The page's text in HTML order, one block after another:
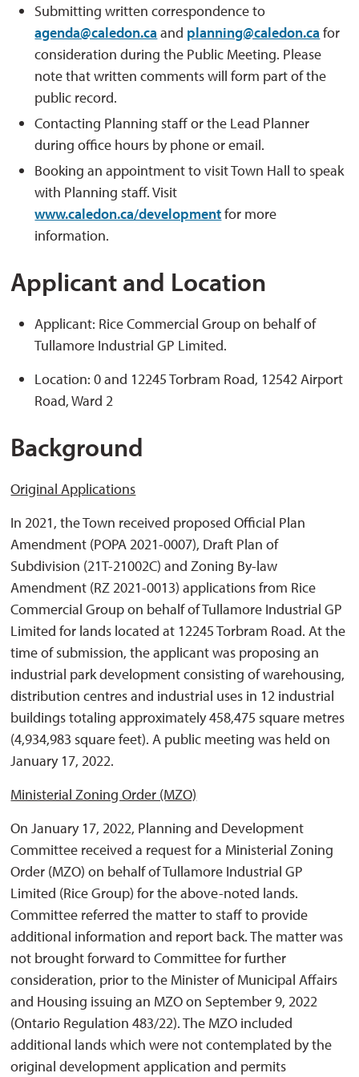
Submitting written correspondence to
agenda@caledon.ca and planning@caledon.ca for
consideration during the Public Meeting. Please
note that written comments will form part of the
public record.
Contacting Planning staff or the Lead Planner
during office hours by phone or email.
Booking an appointment to visit Town Hall to speak
with Planning staff. Visit
www.caledon.ca/developmentfor more
information.
Applicant and Location
Applicant: Rice Commercial Group on behalf of
Tullamore Industrial GP Limited.
Location: 0 and 12245 Torbram Road, 12542 Airport
Road, Ward 2
Background
Original Applications
In 2021, the Town received proposed Official Plan
Amendment (POPA 2021-0007), Draft Plan of
Subdivision (21T-21002C) and Zoning By-law
Amendment (RZ 2021-0013) applications from Rice
Commercial Group on behalf of Tullamore Industrial GP
Limited for lands located at 12245 Torbram Road. At the
time of submission, the applicant was proposing an
industrial park development consisting of warehousing,
distribution centres and industrial uses in 12 industrial
buildings totaling approximately 458,475 square metres
(4,934,983 square feet). A public meeting was held on
January 17, 2022.
Ministerial Zoning Order (MZO)
On January 17, 2022, Planning and Development
Committee received a request for a Ministerial Zoning
Order (MZO) on behalf of Tullamore Industrial GP
Limited (Rice Group) for the above-noted lands.
Committee referred the matter to staff to provide
additional information and report back. The matter was
not brought forward to Committee for further
consideration, prior to the Minister of Municipal Affairs
and Housing issuing an MZO on September 9, 2022
(Ontario Regulation 483/22). The MZO included
additional lands which were not contemplated by the
original development application and permits